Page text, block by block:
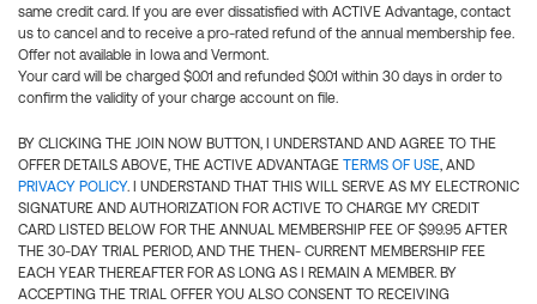
same credit card. If you are ever dissatisfied with ACTIVE Advantage, contact
us to cancel and to receive a pro-rated refund of the annual membership fee.
Offer not available in Iowa and Vermont.
Your card will be charged $0.01 and refunded $0.01 within 30 days in order to
confirm the validity of your charge account on file.
BY CLICKING THE JOIN NOW BUTTON, I UNDERSTAND AND AGREE TO THE
OFFER DETAILS ABOVE, THE ACTIVE ADVANTAGE TERMS OF USE, AND
PRIVACY POLICY. I UNDERSTAND THAT THIS WILL SERVE AS MY ELECTRONIC
SIGNATURE AND AUTHORIZATION FOR ACTIVE TO CHARGE MY CREDIT
CARD LISTED BELOW FOR THE ANNUAL MEMBERSHIP FEE OF $99.95 AFTER
THE 30-DAY TRIAL PERIOD, AND THE THEN- CURRENT MEMBERSHIP FEE
EACH YEAR THEREAFTER FOR AS LONG AS I REMAIN A MEMBER. BY
ACCEPTING THE TRIAL OFFER YOU ALSO CONSENT TO RECEIVING